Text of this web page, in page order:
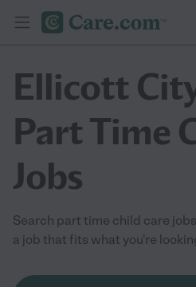
Ellicott
Part Time
Jobs
Search part time child care
a job that fits what you're